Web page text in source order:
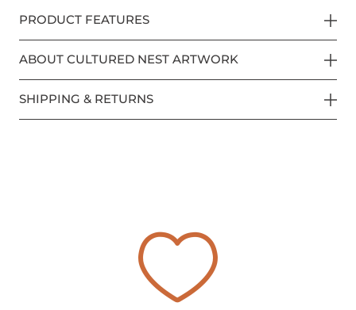
PRODUCT FEATURES
ABOUT CULTURED NEST ARTWORK
SHIPPING & RETURNS